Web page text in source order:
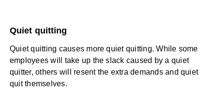
Quiet quitting
Quiet quitting causes more quiet quitting. While some
employees will take up the slack caused by a quiet
quitter, others will resent the extra demands and quiet
quit themselves.